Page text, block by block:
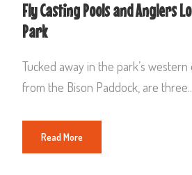
Fly Casting Pools and Anglers
Park
Tucked away in the park’s western
from the Bison Paddock, are
Read More